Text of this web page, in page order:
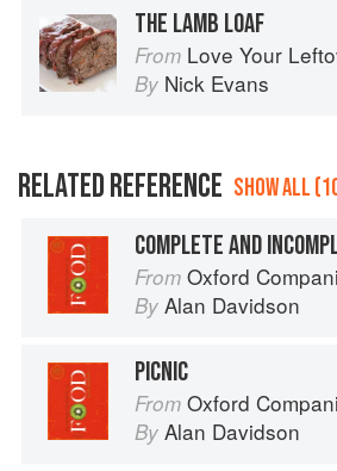
THE LAMB LOAF
From Love Your
By Nick Evans
RELATED REFERENCE SHOW ALL
COMPLETE AND
From Oxford
By Alan Davidson
PICNIC
From Oxford
By Alan Davidson